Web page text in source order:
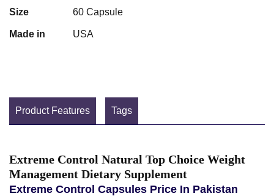
Size 60 Capsule
Made in USA
Product Features Tags
Extreme Control Natural Top Choice Weight
Management Dietary Supplement
Extreme Control Capsules Price In Pakistan